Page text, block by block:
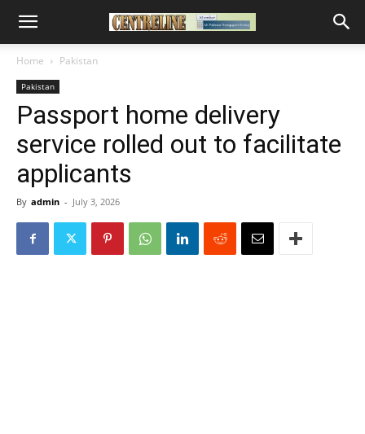
Home Pakistan
Pakistan
Passport home delivery
service rolled out to facilitate
applicants
By admin - July 3, 2026